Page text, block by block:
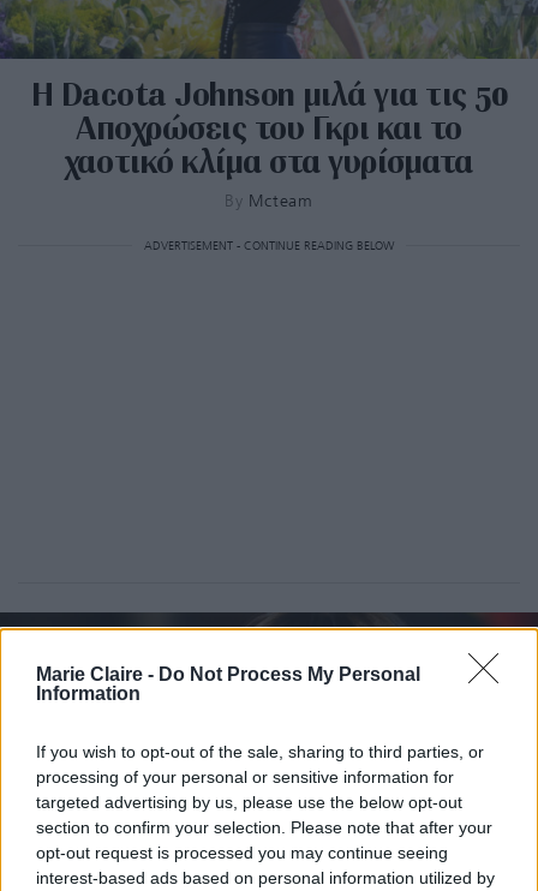
Marie Claire - Do Not Process My Personal
Information
If you wish to opt-out of the sale, sharing to third parties, or
processing of your personal or sensitive information for
targeted advertising by us, please use the below opt-out
section to confirm your selection. Please note that after your
opt-out request is processed you may continue seeing
interest-based ads based on personal information utilized by
Η Dacota Johnson μιλά για τις 50
Αποχρώσεις του Γκρι και το
χαοτικό κλίμα στα γυρίσματα
By Mcteam
ADVERTISEMENT - CONTINUE READING BELOW